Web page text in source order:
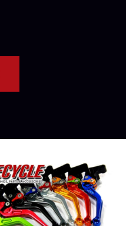
Drive
Fairing Bolts & Hardware
Fender Eliminator Kits
Exhaust